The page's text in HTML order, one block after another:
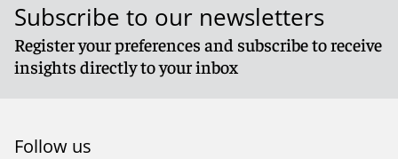
Subscribe to our newsletters
Register your preferences and subscribe to receive
insights directly to your inbox
Follow us